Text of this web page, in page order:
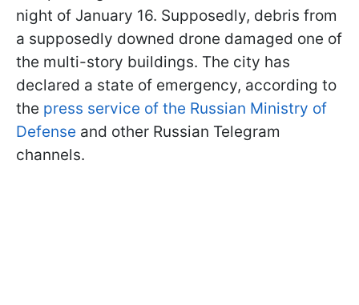
night of January 16. Supposedly, debris from
a supposedly downed drone damaged one of
the multi-story buildings. The city has
declared a state of emergency, according to
the press service of the Russian Ministry of
Defense and other Russian Telegram
channels.